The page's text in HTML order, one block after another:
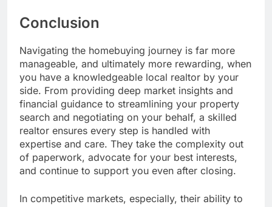
Conclusion
Navigating the homebuying journey is far more
manageable, and ultimately more rewarding, when
you have a knowledgeable local realtor by your
side. From providing deep market insights and
financial guidance to streamlining your property
search and negotiating on your behalf, a skilled
realtor ensures every step is handled with
expertise and care. They take the complexity out
of paperwork, advocate for your best interests,
and continue to support you even after closing.
In competitive markets, especially, their ability to